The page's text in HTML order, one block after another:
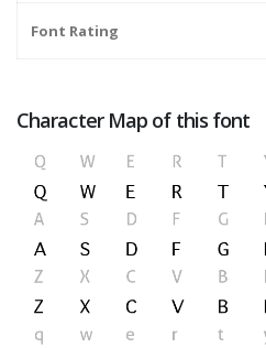
Font Rating
Character Map of this font